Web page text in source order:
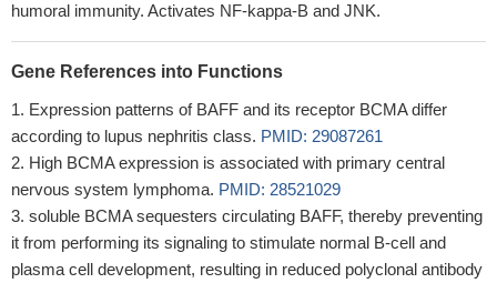
humoral immunity. Activates NF-kappa-B and JNK.
Gene References into Functions
Expression patterns of BAFF and its receptor BCMA differ
according to lupus nephritis class. PMID: 29087261
High BCMA expression is associated with primary central
nervous system lymphoma. PMID: 28521029
soluble BCMA sequesters circulating BAFF, thereby preventing
it from performing its signaling to stimulate normal B-cell and
plasma cell development, resulting in reduced polyclonal antibody